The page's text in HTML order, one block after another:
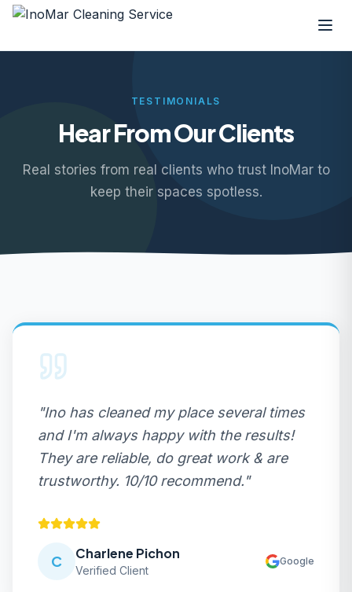
TESTIMONIALS
Hear From Our Clients
Real stories from real clients who trust InoMar to
keep their spaces spotless.
"Ino has cleaned my place several times
and I'm always happy with the results!
They are reliable, do great work & are
trustworthy. 10/10 recommend."
C Charlene Pichon
Verified Client
Google